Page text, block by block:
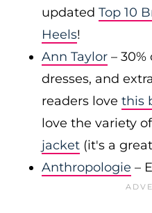
updated Top 10
Heels!
Ann Taylor –
dresses, and
readers love this
love the variety
jacket (it's a
Anthropologie –